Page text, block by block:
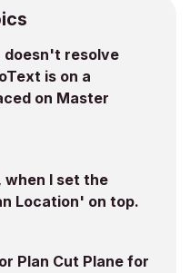
doesn't resolve
is on a
on Master
when I set the
Location' on top.
Plan Cut Plane for